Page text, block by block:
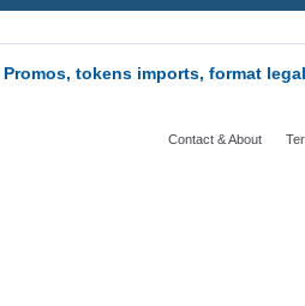
Promos, tokens imports, format
Contact & About